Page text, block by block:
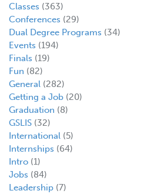
Classes (363)
Conferences (29)
Dual Degree Programs (34)
Events (194)
Finals (19)
Fun (82)
General (282)
Getting a Job (20)
Graduation (8)
GSLIS (32)
International (5)
Internships (64)
Intro (1)
Jobs (84)
Leadership (7)